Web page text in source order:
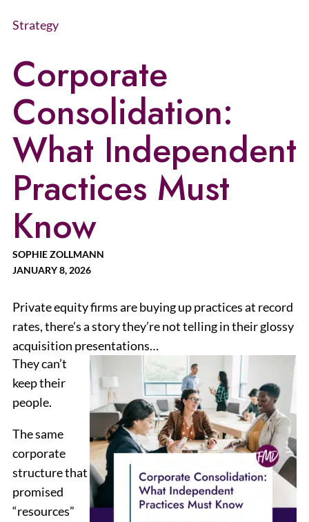
Strategy
Corporate
Consolidation:
What Independent
Practices Must
Know
SOPHIE ZOLLMANN
JANUARY 8, 2026
Private equity firms are buying up practices at record
rates, there’s a story they’re not telling in their glossy
acquisition presentations…
They can’t
keep their
people.
The same
corporate
structure that
promised
“resources”